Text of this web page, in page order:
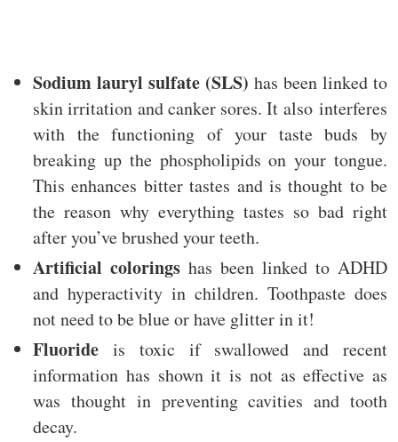
Sodium lauryl sulfate (SLS) has been linked to
skin irritation and canker sores. It also interferes
with the functioning of your taste buds by
breaking up the phospholipids on your tongue.
This enhances bitter tastes and is thought to be
the reason why everything tastes so bad right
after you’ve brushed your teeth.
Artificial colorings has been linked to ADHD
and hyperactivity in children. Toothpaste does
not need to be blue or have glitter in it!
Fluoride is toxic if swallowed and recent
information has shown it is not as effective as
was thought in preventing cavities and tooth
decay.